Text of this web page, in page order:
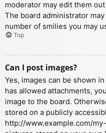
moderator may edit them
The board administrator
number of smilies you may
Top
Can I post images?
Yes, images can be shown
has allowed attachments,
image to the board.
stored on a publicly
http://www.example.com/